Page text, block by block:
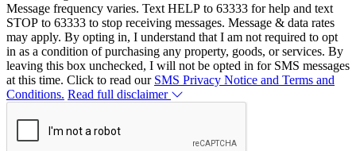
Message frequency varies. Text HELP to 63333 for help and text
STOP to 63333 to stop receiving messages. Message & data rates
may apply. By opting in, I understand that I am not required to opt
in as a condition of purchasing any property, goods, or services. By
leaving this box unchecked, I will not be opted in for SMS messages
at this time. Click to read our SMS Privacy Notice and Terms and
Conditions. Read full disclaimer